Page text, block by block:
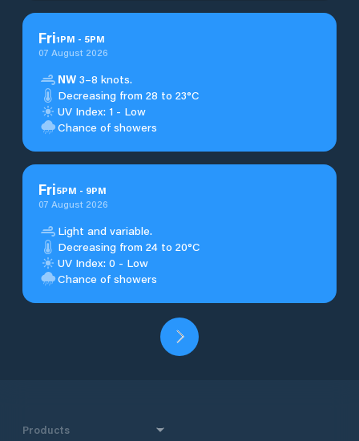
Fri1PM - 5PM
07 August 2026
NW 3–8 knots.
Decreasing from 28 to 23°C
UV Index: 1 - Low
Chance of showers
Fri5PM - 9PM
07 August 2026
Light and variable.
Decreasing from 24 to 20°C
UV Index: 0 - Low
Chance of showers
Products